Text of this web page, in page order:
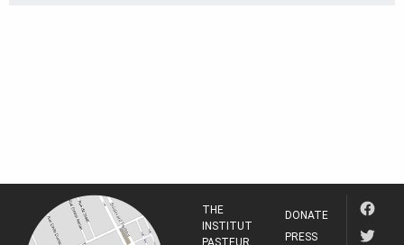
THE
INSTITUT
PASTEUR
DONATE
PRESS